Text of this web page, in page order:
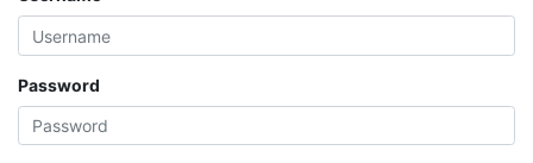
Password